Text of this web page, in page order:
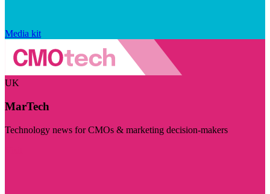
Media kit
UK
MarTech
Technology news for CMOs & marketing decision-makers